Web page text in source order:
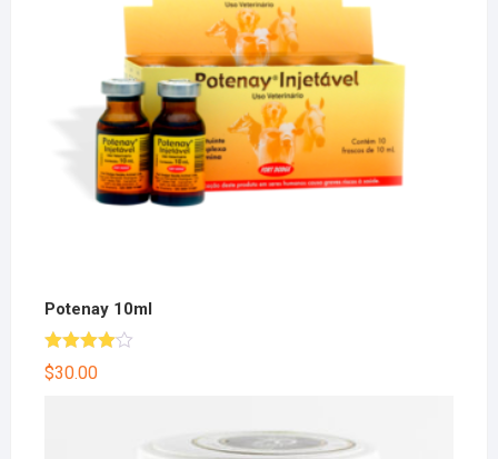
Potenay 10ml
Rated
4.00out
$30.00